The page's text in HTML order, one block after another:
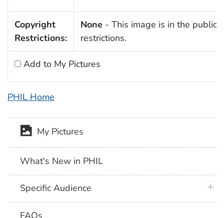
Copyright
Restrictions:
None - This image is in the public
restrictions.
Add to My Pictures
PHIL Home
My Pictures
What's New in PHIL
Specific Audience
FAQs